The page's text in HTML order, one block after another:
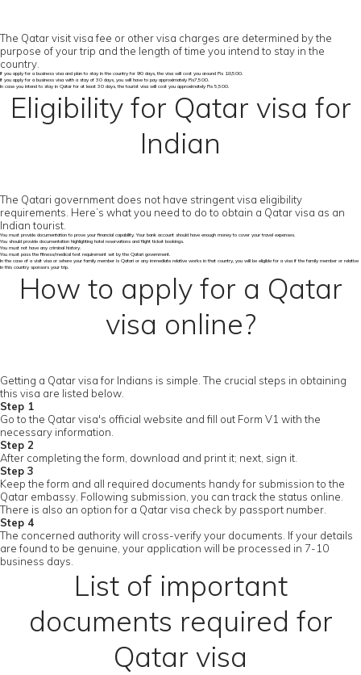
The Qatar visit visa fee or other visa charges are determined by the
purpose of your trip and the length of time you intend to stay in the
country.
If you apply for a business visa and plan to stay in the country for 90 days, the visa will cost you around Rs 18,500.
If you apply for a business visa with a stay of 30 days, you will have to pay approximately Rs7,500.
In case you intend to stay in Qatar for at least 30 days, the tourist visa will cost you approximately Rs 5,500.
Eligibility for Qatar visa for
Indian
The Qatari government does not have stringent visa eligibility
requirements. Here’s what you need to do to obtain a Qatar visa as an
Indian tourist.
You must provide documentation to prove your financial capability. Your bank account should have enough money to cover your travel expenses.
You should provide documentation highlighting hotel reservations and flight ticket bookings.
You must not have any criminal history.
You must pass the fitness/medical test requirement set by the Qatari government.
In the case of a visit visa or where your family member is Qatari or any immediate relative works in that country, you will be eligible for a visa if the family member or relative
in this country sponsors your trip.
How to apply for a Qatar
visa online?
Getting a Qatar visa for Indians is simple. The crucial steps in obtaining
this visa are listed below.
Step 1
Go to the Qatar visa's official website and fill out Form V1 with the
necessary information.
Step 2
After completing the form, download and print it; next, sign it.
Step 3
Keep the form and all required documents handy for submission to the
Qatar embassy. Following submission, you can track the status online.
There is also an option for a Qatar visa check by passport number.
Step 4
The concerned authority will cross-verify your documents. If your details
are found to be genuine, your application will be processed in 7-10
business days.
List of important
documents required for
Qatar visa